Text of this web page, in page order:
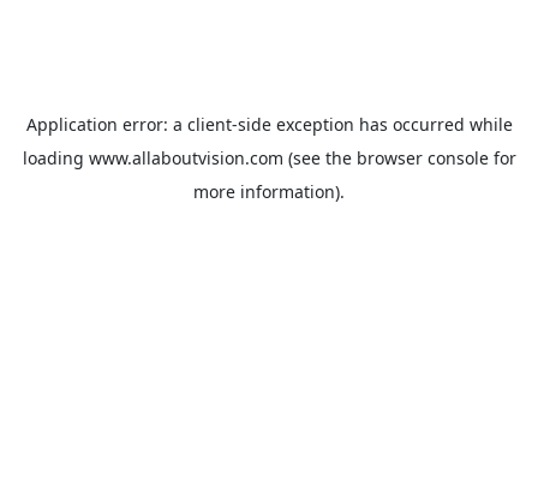
Application error: a client-side exception has occurred while
loading www.allaboutvision.com (see the browser consolefor
more information).